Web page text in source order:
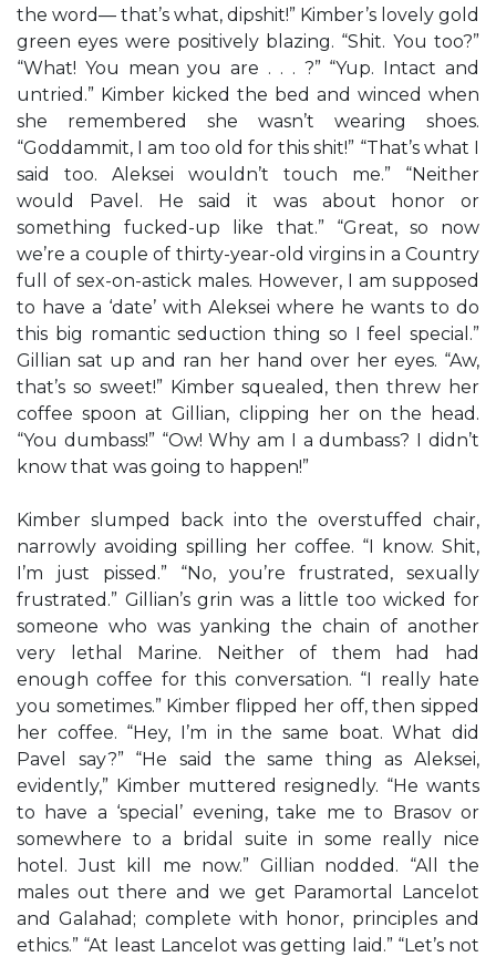
the word— that’s what, dipshit!” Kimber’s lovely gold
green eyes were positively blazing. “Shit. You too?”
“What! You mean you are . . . ?” “Yup. Intact and
untried.” Kimber kicked the bed and winced when
she remembered she wasn’t wearing shoes.
“Goddammit, I am too old for this shit!” “That’s what I
said too. Aleksei wouldn’t touch me.” “Neither
would Pavel. He said it was about honor or
something fucked-up like that.” “Great, so now
we’re a couple of thirty-year-old virgins in a Country
full of sex-on-astick males. However, I am supposed
to have a ‘date’ with Aleksei where he wants to do
this big romantic seduction thing so I feel special.”
Gillian sat up and ran her hand over her eyes. “Aw,
that’s so sweet!” Kimber squealed, then threw her
coffee spoon at Gillian, clipping her on the head.
“You dumbass!” “Ow! Why am I a dumbass? I didn’t
know that was going to happen!”
Kimber slumped back into the overstuffed chair,
narrowly avoiding spilling her coffee. “I know. Shit,
I’m just pissed.” “No, you’re frustrated, sexually
frustrated.” Gillian’s grin was a little too wicked for
someone who was yanking the chain of another
very lethal Marine. Neither of them had had
enough coffee for this conversation. “I really hate
you sometimes.” Kimber flipped her off, then sipped
her coffee. “Hey, I’m in the same boat. What did
Pavel say?” “He said the same thing as Aleksei,
evidently,” Kimber muttered resignedly. “He wants
to have a ‘special’ evening, take me to Brasov or
somewhere to a bridal suite in some really nice
hotel. Just kill me now.” Gillian nodded. “All the
males out there and we get Paramortal Lancelot
and Galahad; complete with honor, principles and
ethics.” “At least Lancelot was getting laid.” “Let’s not